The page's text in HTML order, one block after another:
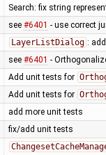
Search: fix string
see #6401 - use correct
LayerListDialog :
see #6401 -
Add unit tests for
Add unit tests for
add more unit tests
fix/add unit tests